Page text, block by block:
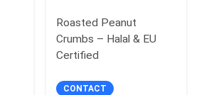
Roasted Peanut
Crumbs – Halal & EU
Certified
CONTACT